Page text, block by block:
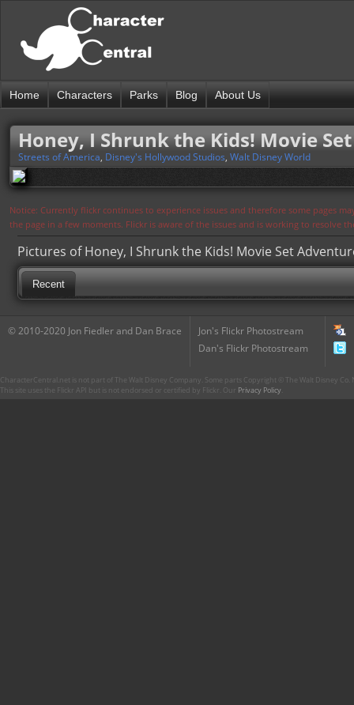
Home Characters Parks Blog About Us
Honey, I Shrunk the Kids! Movie
Streets of America, Disney's Hollywood Studios, Walt Disney World
Notice: Currently flickr continues to experience issues and therefore some pages
the page in a few moments. Flickr is aware of the issues and is working to resolve
Pictures of Honey, I Shrunk the Kids! Movie Set
Recent
© 2010-2020 Jon Fiedler and Dan Brace
Jon's Flickr Photostream
Dan's Flickr Photostream
CharacterCentral.net is not part of The Walt Disney Company. Some parts Copyright © The Walt Disney
This site uses the Flickr API but is not endorsed or certified by Flickr. Our Privacy Policy